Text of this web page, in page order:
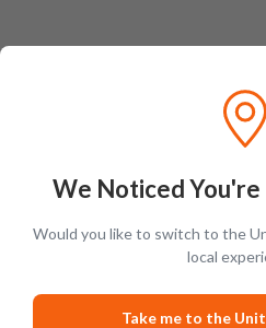
We Noticed You're
Would you like to switch to the
local
Take me to the